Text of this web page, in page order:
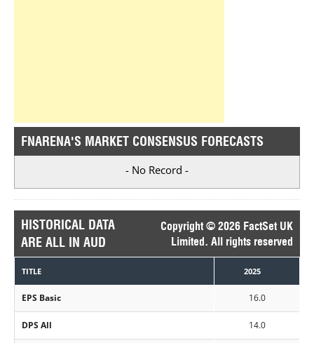
FNARENA'S MARKET CONSENSUS FORECASTS
- No Record -
HISTORICAL DATA
ARE ALL IN AUD
Copyright © 2026 FactSet UK
Limited. All rights reserved
TITLE 2025
EPS Basic 16.0
DPS All 14.0